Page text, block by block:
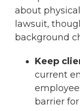
about
lawsuit,
background
Keep
current
barrier